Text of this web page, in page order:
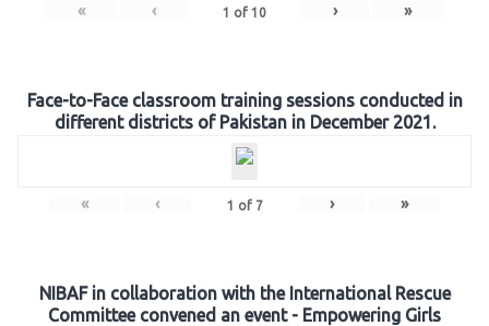
« ‹ 1 of 10 › »
Face-to-Face classroom training sessions conducted in
different districts of Pakistan in December 2021.
« ‹ 1 of 7 › »
NIBAF in collaboration with the International Rescue
Committee convened an event - Empowering Girls